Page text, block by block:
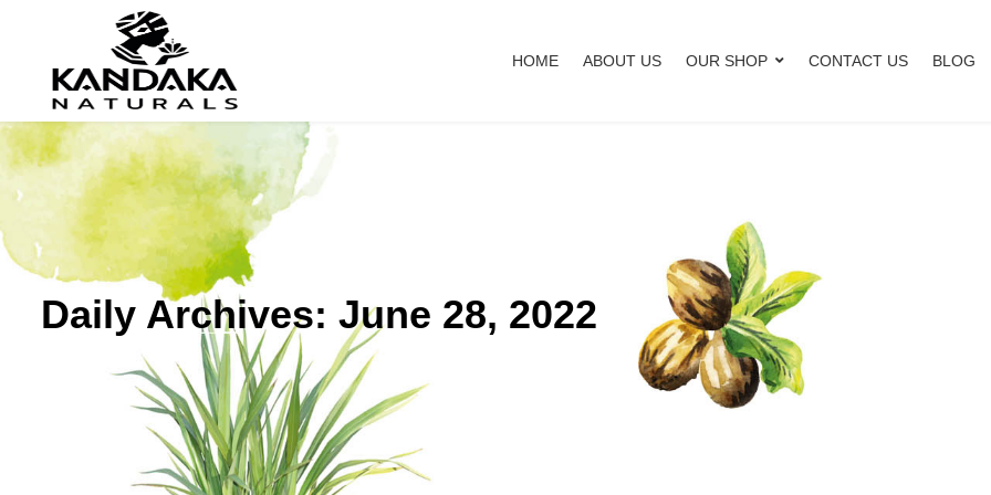
HOME ABOUT US OUR SHOP CONTACT US BLOG
Daily Archives: June 28, 2022